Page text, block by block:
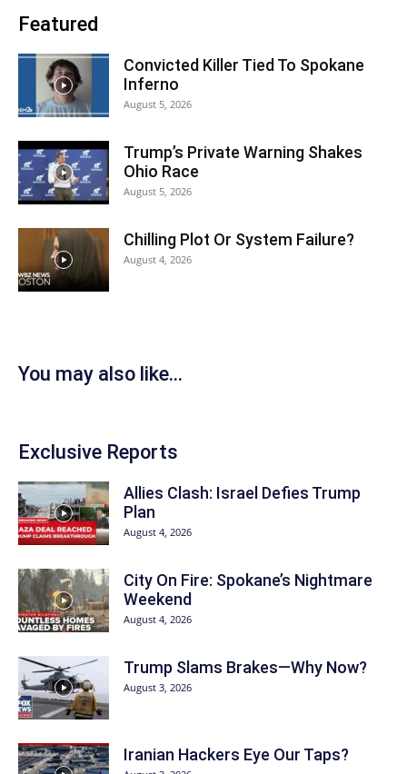
Featured
Convicted Killer Tied To Spokane
Inferno
August 5, 2026
Trump’s Private Warning Shakes
Ohio Race
August 5, 2026
Chilling Plot Or System Failure?
August 4, 2026
You may also like...
Exclusive Reports
Allies Clash: Israel Defies Trump
Plan
August 4, 2026
City On Fire: Spokane’s Nightmare
Weekend
August 4, 2026
Trump Slams Brakes—Why Now?
August 3, 2026
Iranian Hackers Eye Our Taps?